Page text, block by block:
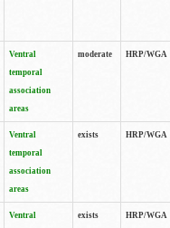
Ventral
temporal
association
areas
moderate HRP/WGA
Ventral
temporal
association
areas
exists HRP/WGA
Ventral
exists HRP/WGA